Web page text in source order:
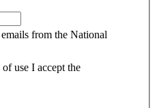
from the National
of use I accept the